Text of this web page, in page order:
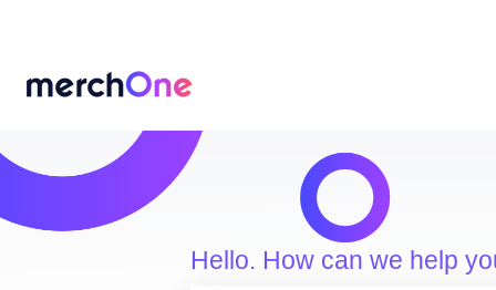
Hello. How can we help